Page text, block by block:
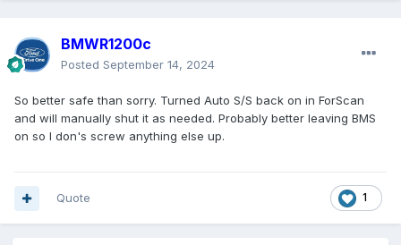
BMWR1200c
Posted September 14, 2024
So better safe than sorry. Turned Auto S/S back on in ForScan
and will manually shut it as needed. Probably better leaving BMS
on so I don's screw anything else up.
1
Quote